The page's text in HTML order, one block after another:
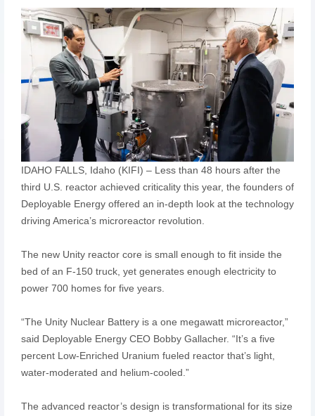
IDAHO FALLS, Idaho (KIFI) – Less than 48 hours after the
third U.S. reactor achieved criticality this year, the founders of
Deployable Energy offered an in-depth look at the technology
driving America’s microreactor revolution.
The new Unity reactor core is small enough to fit inside the
bed of an F-150 truck, yet generates enough electricity to
power 700 homes for five years.
“The Unity Nuclear Battery is a one megawatt microreactor,”
said Deployable Energy CEO Bobby Gallacher. “It’s a five
percent Low-Enriched Uranium fueled reactor that’s light,
water-moderated and helium-cooled.”
The advanced reactor’s design is transformational for its size